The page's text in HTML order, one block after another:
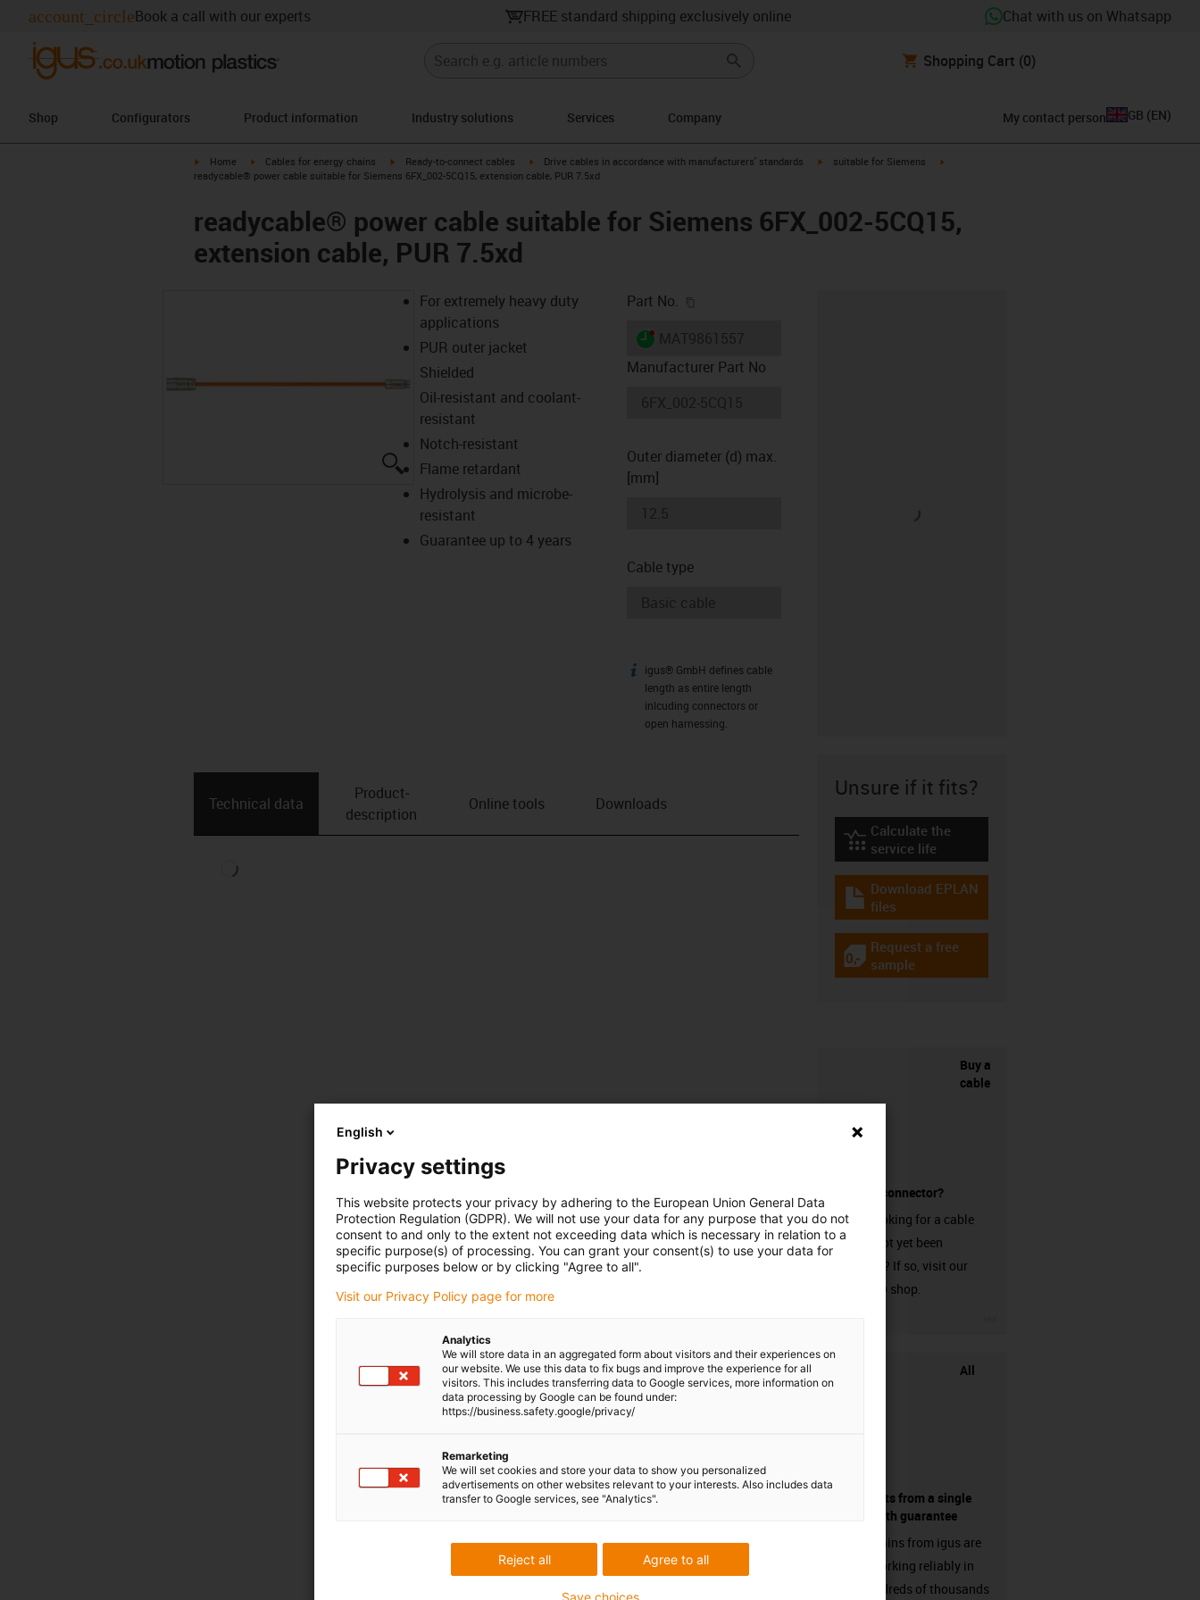
account_circleBook a call with our experts FREE standard shipping exclusively online Chat with us on Whatsapp
Shopping Cart (0)
Shop Configurators Product information Industry solutions Services Company My contact person GB (EN)
igus-icon-arrow-right
Home igus-icon-arrow-right
Cables for energy chains igus-icon-arrow-right
Ready-to-connect cables igus-icon-arrow-right
Drive cables in accordance with manufacturers' standards igus-icon-arrow-right
suitable for Siemens
readycable® power cable suitable for Siemens 6FX_002-5CQ15, extension cable, PUR 7.5xd
readycable® power cable suitable for Siemens 6FX_002-5CQ15,
extension cable, PUR 7.5xd
igus-icon-lupe
For extremely heavy duty
applications
PUR outer jacket
Shielded
Oil-resistant and coolant-
resistant
Notch-resistant
Flame retardant
Hydrolysis and microbe-
resistant
Guarantee up to 4 years
Part No.
igus-icon-lieferzeit-dot
Manufacturer Part No
Outer diameter (d) max.
[mm]
Cable type
igus-icon-info
igus® GmbH defines cable
length as entire length
inlcuding connectors or
open harnessing.
Technical data
Product­
description
Online tools Downloads
Unsure if it fits?
igus-icon-lebensdauerrechner
Calculate the
service life
igus-icon-download-plan
Download EPLAN
files
igus-icon-gratismuster
Request a free
sample
Buy a
cable
without a connector?
Are you looking for a cable
that has not yet been
harnessed? If so, visit our
chainflex® shop.
All
components from a single
source - with guarantee
Energy chains from igus are
already working reliably in
many hundreds of thousands
English
Privacy settings
This website protects your privacy by adhering to the European Union General Data
Protection Regulation (GDPR). We will not use your data for any purpose that you do not
consent to and only to the extent not exceeding data which is necessary in relation to a
specific purpose(s) of processing. You can grant your consent(s) to use your data for
specific purposes below or by clicking "Agree to all".
Visit our Privacy Policy page for more
Analytics
We will store data in an aggregated form about visitors and their experiences on
our website. We use this data to fix bugs and improve the experience for all
visitors. This includes transferring data to Google services, more information on
data processing by Google can be found under:
https://business.safety.google/privacy/
Remarketing
We will set cookies and store your data to show you personalized
advertisements on other websites relevant to your interests. Also includes data
transfer to Google services, see "Analytics".
Agree to all
Reject all
Save choices